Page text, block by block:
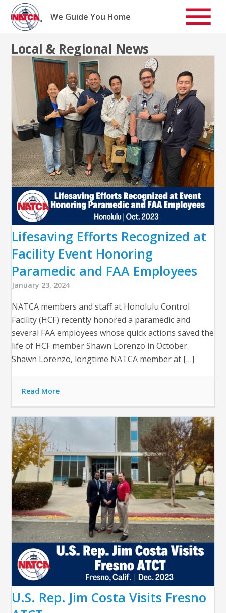
Skip
content
We Guide You Home
Local & Regional News
Lifesaving Efforts Recognized at
Facility Event Honoring
Paramedic and FAA Employees
January 23, 2024
NATCA members and staff at Honolulu Control
Facility (HCF) recently honored a paramedic and
several FAA employees whose quick actions saved the
life of HCF member Shawn Lorenzo in October.
Shawn Lorenzo, longtime NATCA member at […]
Read More
U.S. Rep. Jim Costa Visits Fresno